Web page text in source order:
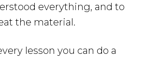
everything, and to
the material.
lesson you can do a